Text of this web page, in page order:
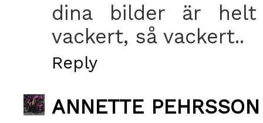
dina bilder är
vackert, så vackert..
Reply
ANNETTE PEHRSSON